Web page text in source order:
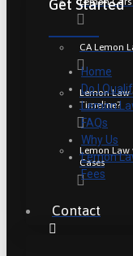
CA Lemon
Lemon Law
Timeline?
Lemon Law
Cases
Contact
Get Started
Home
Do I
Lemon
FAQs
Why Us
Lemon
Fees